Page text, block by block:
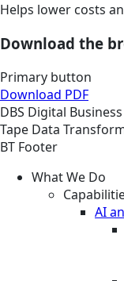
Helps lower costs
Download the
Primary button
Download PDF
DBS Digital Business
Tape Data
BT Footer
What We Do
AI